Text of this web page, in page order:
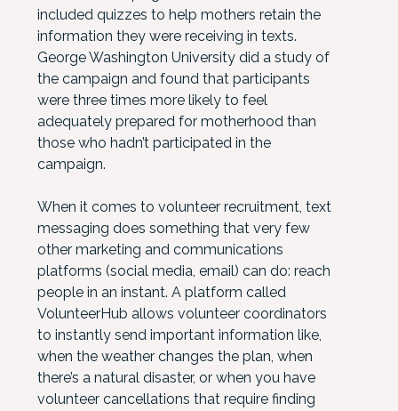
included quizzes to help mothers retain the
information they were receiving in texts.
George Washington University did a study of
the campaign and found that participants
were three times more likely to feel
adequately prepared for motherhood than
those who hadn’t participated in the
campaign.
When it comes to volunteer recruitment, text
messaging does something that very few
other marketing and communications
platforms (social media, email) can do: reach
people in an instant. A platform called
VolunteerHub allows volunteer coordinators
to instantly send important information like,
when the weather changes the plan, when
there’s a natural disaster, or when you have
volunteer cancellations that require finding